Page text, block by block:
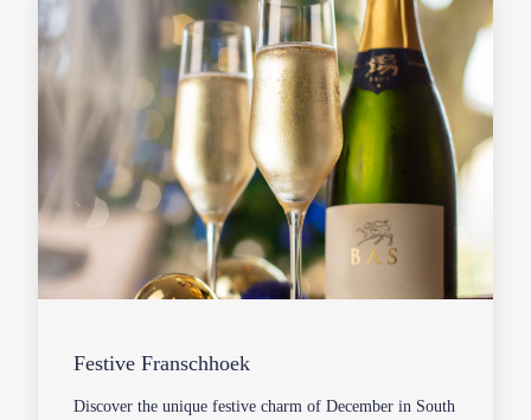
Festive Franschhoek
Discover the unique festive charm of December in South